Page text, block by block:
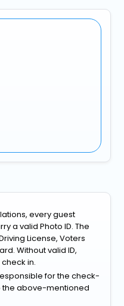
every guest
a valid Photo ID. The
License, Voters
Without valid ID,
in.
for the check-
the above-mentioned